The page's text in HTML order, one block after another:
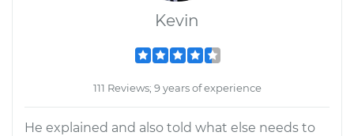
Kevin
111 Reviews; 9 years of experience
He explained and also told what else needs to